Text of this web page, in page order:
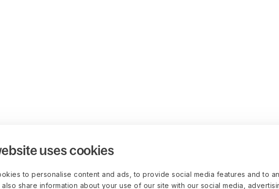
uses cookies
to personalise content and ads, to provide social media features and to
also share information about your use of our site with our social media,